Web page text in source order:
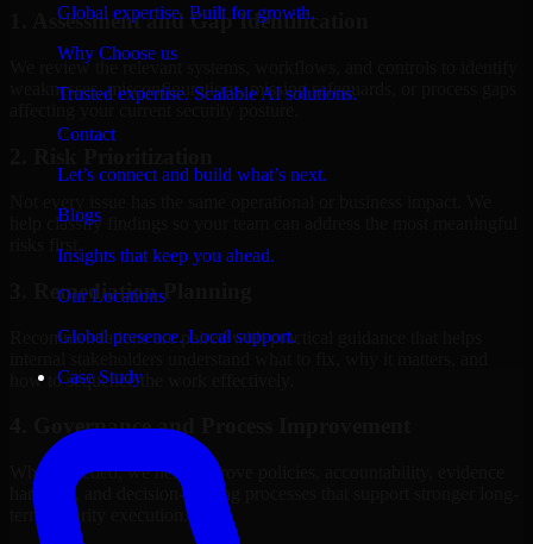
Global expertise. Built for growth.
Why Choose us
Trusted expertise. Scalable AI solutions.
Contact
Let’s connect and build what’s next.
Blogs
Insights that keep you ahead.
Our Locations
Global presence. Local support.
Case Study
1. Assessment and Gap Identification
We review the relevant systems, workflows, and controls to identify
weaknesses, misconfigurations, missing safeguards, or process gaps
affecting your current security posture.
help classify findings so your team can address the most meaningful
risks first.
3. Remediation Planning
Recommendations are paired with practical guidance that helps
how to sequence the work effectively.
4. Governance and Process Improvement
Where needed, we help improve policies, accountability, evidence
handling, and decision-making processes that support stronger long-
term security execution.